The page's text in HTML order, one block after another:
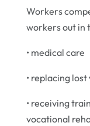
Workers
workers out in
• medical care
• replacing lost
• receiving
vocational